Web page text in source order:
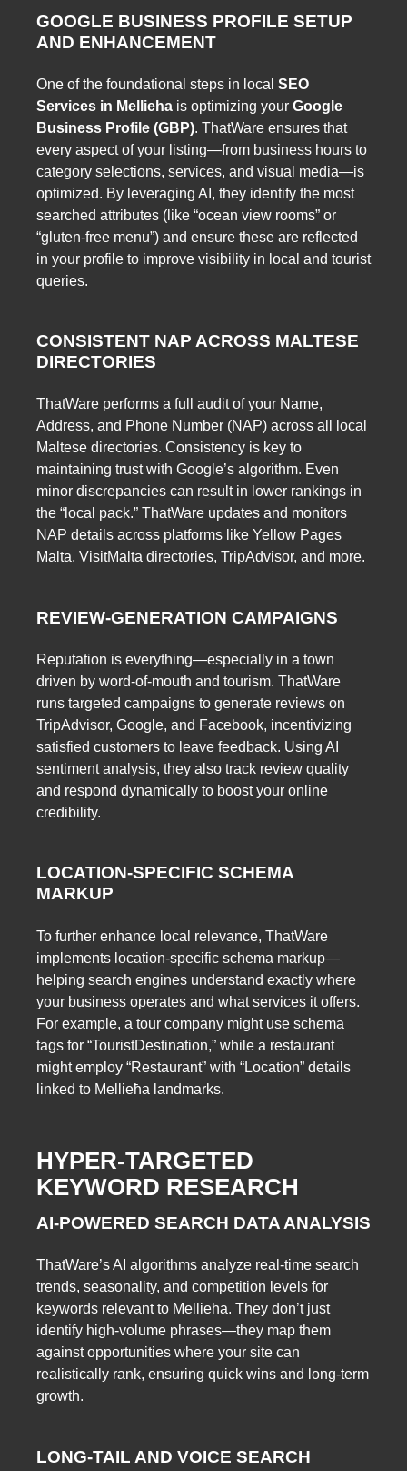
GOOGLE BUSINESS PROFILE SETUP
AND ENHANCEMENT
One of the foundational steps in local SEO
Services in Mellieha is optimizing your Google
Business Profile (GBP). ThatWare ensures that
every aspect of your listing—from business hours to
category selections, services, and visual media—is
optimized. By leveraging AI, they identify the most
searched attributes (like “ocean view rooms” or
“gluten-free menu”) and ensure these are reflected
in your profile to improve visibility in local and tourist
queries.
CONSISTENT NAP ACROSS MALTESE
DIRECTORIES
ThatWare performs a full audit of your Name,
Address, and Phone Number (NAP) across all local
Maltese directories. Consistency is key to
maintaining trust with Google’s algorithm. Even
minor discrepancies can result in lower rankings in
the “local pack.” ThatWare updates and monitors
NAP details across platforms like Yellow Pages
Malta, VisitMalta directories, TripAdvisor, and more.
REVIEW-GENERATION CAMPAIGNS
Reputation is everything—especially in a town
driven by word-of-mouth and tourism. ThatWare
runs targeted campaigns to generate reviews on
TripAdvisor, Google, and Facebook, incentivizing
satisfied customers to leave feedback. Using AI
sentiment analysis, they also track review quality
and respond dynamically to boost your online
credibility.
LOCATION-SPECIFIC SCHEMA
MARKUP
To further enhance local relevance, ThatWare
implements location-specific schema markup—
helping search engines understand exactly where
your business operates and what services it offers.
For example, a tour company might use schema
tags for “TouristDestination,” while a restaurant
might employ “Restaurant” with “Location” details
linked to Mellieħa landmarks.
HYPER-TARGETED
KEYWORD RESEARCH
AI-POWERED SEARCH DATA ANALYSIS
ThatWare’s AI algorithms analyze real-time search
trends, seasonality, and competition levels for
keywords relevant to Mellieħa. They don’t just
identify high-volume phrases—they map them
against opportunities where your site can
realistically rank, ensuring quick wins and long-term
growth.
LONG-TAIL AND VOICE SEARCH